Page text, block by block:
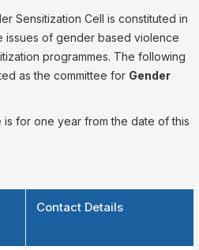
Sensitization Cell is constituted in
issues of gender based violence
programmes. The following
as the committee for Gender
is for one year from the date of this
Contact Details